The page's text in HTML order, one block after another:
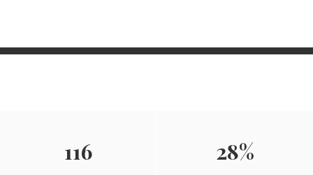
116 28%